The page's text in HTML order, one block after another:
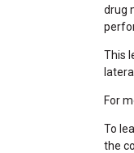
drug
This
For
To
the